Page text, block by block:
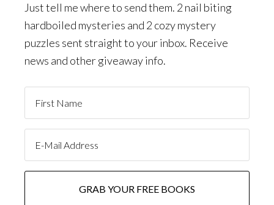
Just tell me where to send them. 2 nail biting
hardboiled mysteries and 2 cozy mystery
puzzles sent straight to your inbox. Receive
news and other giveaway info.